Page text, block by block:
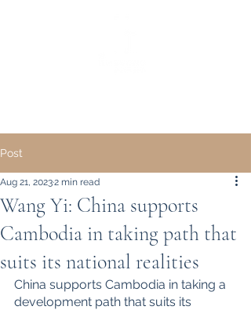
Post
Wang Yi: China supports
Cambodia in taking path that
suits its national realities
Aug 21, 20232 min read
China supports Cambodia in taking a
development path that suits its